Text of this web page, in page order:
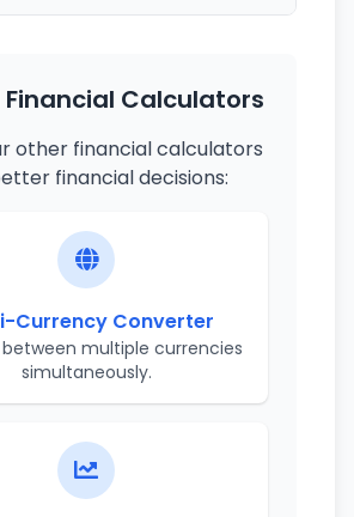
Calculators
other financial calculators
financial decisions:
Currency Converter
multiple currencies
simultaneously.